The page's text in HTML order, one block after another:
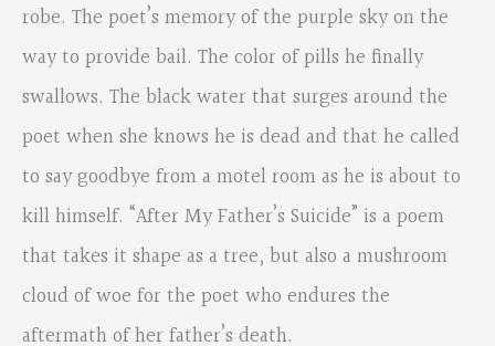
robe. The poet’s memory of the purple sky on the
way to provide bail. The color of pills he finally
swallows. The black water that surges around the
poet when she knows he is dead and that he called
to say goodbye from a motel room as he is about to
kill himself. “After My Father’s Suicide” is a poem
that takes it shape as a tree, but also a mushroom
cloud of woe for the poet who endures the
aftermath of her father’s death.